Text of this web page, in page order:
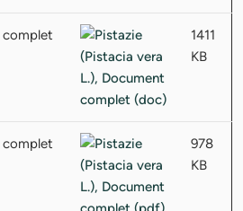
complet
1411
KB
complet
978
KB